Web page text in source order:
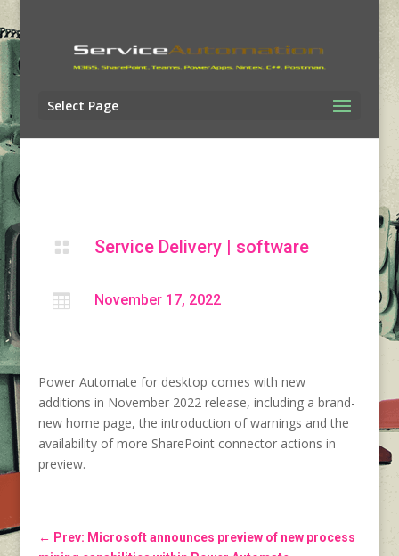
Select Page
 Service Delivery| software
 November 17, 2022
Power Automate for desktop comes with new
additions in November 2022 release, including a brand-
new home page, the introduction of warnings and the
availability of more SharePoint connector actions in
preview.
← Prev: Microsoft announces preview of new process